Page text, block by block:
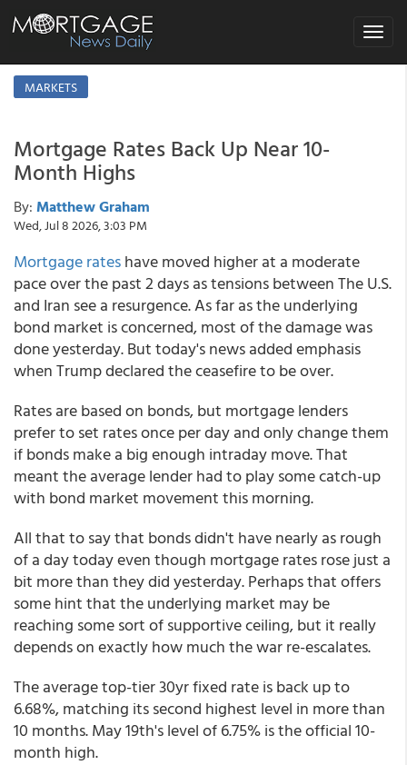
Toggle
MARKETS
Mortgage Rates Back Up Near 10-
Month Highs
By: Matthew Graham
Wed, Jul 8 2026, 3:03 PM
Mortgage rateshave moved higher at a moderate
pace over the past 2 days as tensions between The U.S.
and Iran see a resurgence. As far as the underlying
bond market is concerned, most of the damage was
done yesterday. But today's news added emphasis
when Trump declared the ceasefire to be over.
Rates are based on bonds, but mortgage lenders
prefer to set rates once per day and only change them
if bonds make a big enough intraday move. That
meant the average lender had to play some catch-up
with bond market movement this morning.
All that to say that bonds didn't have nearly as rough
of a day today even though mortgage rates rose just a
bit more than they did yesterday. Perhaps that offers
some hint that the underlying market may be
reaching some sort of supportive ceiling, but it really
depends on exactly how much the war re-escalates.
The average top-tier 30yr fixed rate is back up to
6.68%, matching its second highest level in more than
10 months. May 19th's level of 6.75% is the official 10-
month high.